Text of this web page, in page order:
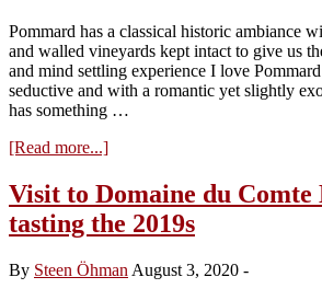
cask
Pommard has a classical historic ambiance
and walled vineyards kept intact to give us
and mind settling experience I love
seductive and with a romantic yet slightly
has something …
[Read more...]about
beauty
behind
the
of
Chateau
Visit to Domaine du
tasting the 2019s
By Steen Öhman August 3, 2020 -